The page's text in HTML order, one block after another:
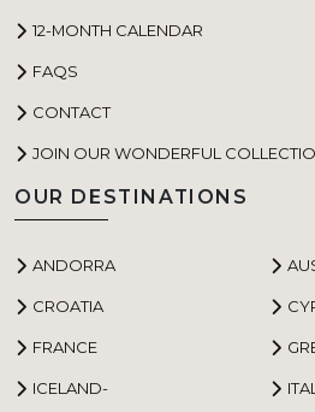
12-MONTH CALENDAR
FAQS
CONTACT
JOIN OUR WONDERFUL
OUR DESTINATIONS
ANDORRA
CROATIA
FRANCE
ICELAND-